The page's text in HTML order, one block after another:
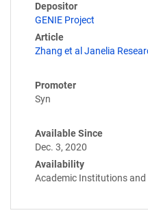
Depositor
GENIE Project
Article
Zhang et al Janelia
Promoter
Syn
Available Since
Dec. 3, 2020
Availability
Academic Institutions